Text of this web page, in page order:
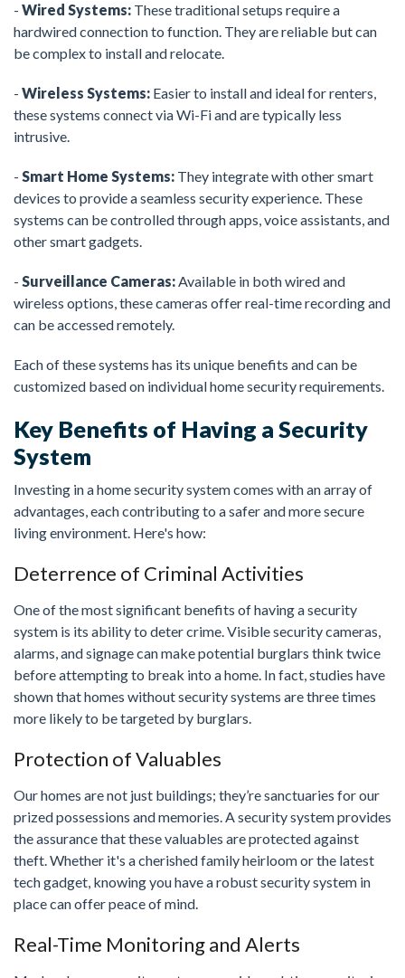
- Wired Systems: These traditional setups require a
hardwired connection to function. They are reliable but can
be complex to install and relocate.
- Wireless Systems: Easier to install and ideal for renters,
these systems connect via Wi-Fi and are typically less
intrusive.
- Smart Home Systems: They integrate with other smart
devices to provide a seamless security experience. These
systems can be controlled through apps, voice assistants, and
other smart gadgets.
- Surveillance Cameras:Available in both wired and
wireless options, these cameras offer real-time recording and
can be accessed remotely.
Each of these systems has its unique benefits and can be
customized based on individual home security requirements.
Key Benefits of Having a Security
System
Investing in a home security system comes with an array of
advantages, each contributing to a safer and more secure
living environment. Here's how:
Deterrence of Criminal Activities
One of the most significant benefits of having a security
system is its ability to deter crime. Visible security cameras,
alarms, and signage can make potential burglars think twice
before attempting to break into a home. In fact, studies have
shown that homes without security systems are three times
more likely to be targeted by burglars.
Protection of Valuables
Our homes are not just buildings; they’re sanctuaries for our
prized possessions and memories. A security system provides
the assurance that these valuables are protected against
theft. Whether it's a cherished family heirloom or the latest
tech gadget, knowing you have a robust security system in
place can offer peace of mind.
Real-Time Monitoring and Alerts